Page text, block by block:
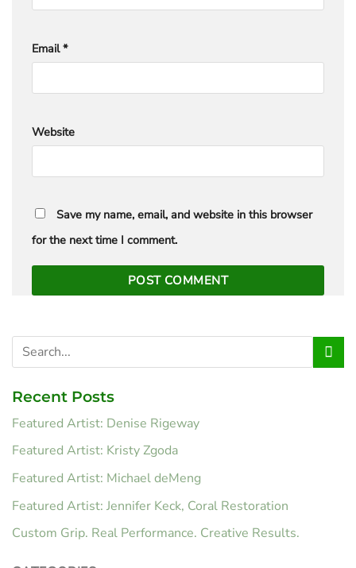
Email*
Website
Save my name, email, and website in this browser
for the next time I comment.
Recent Posts
Featured Artist: Denise Rigeway
Featured Artist: Kristy Zgoda
Featured Artist: Michael deMeng
Featured Artist: Jennifer Keck, Coral Restoration
Custom Grip. Real Performance. Creative Results.